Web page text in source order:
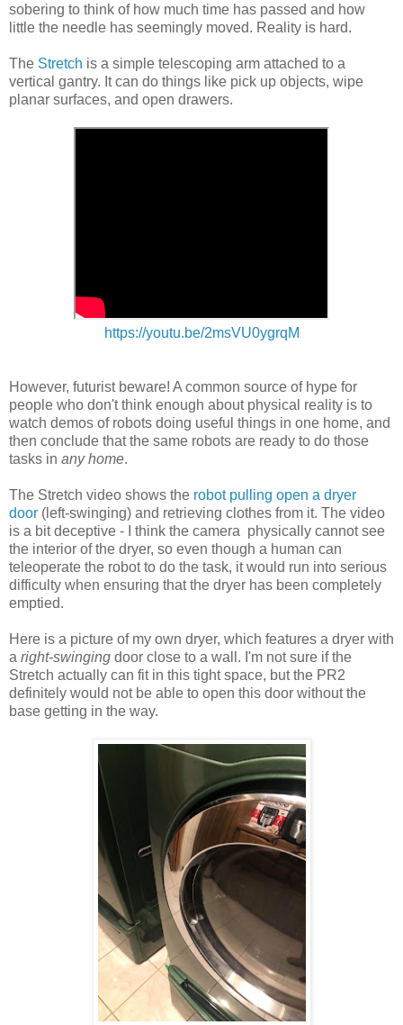
sobering to think of how much time has passed and how
little the needle has seemingly moved. Reality is hard.
The Stretch is a simple telescoping arm attached to a
vertical gantry. It can do things like pick up objects, wipe
planar surfaces, and open drawers.
https://youtu.be/2msVU0ygrqM
However, futurist beware! A common source of hype for
people who don't think enough about physical reality is to
watch demos of robots doing useful things in one home, and
then conclude that the same robots are ready to do those
tasks in any home.
The Stretch video shows the robot pulling open a dryer
door (left-swinging) and retrieving clothes from it. The video
is a bit deceptive - I think the camera physically cannot see
the interior of the dryer, so even though a human can
teleoperate the robot to do the task, it would run into serious
difficulty when ensuring that the dryer has been completely
emptied.
Here is a picture of my own dryer, which features a dryer with
a right-swinging door close to a wall. I'm not sure if the
Stretch actually can fit in this tight space, but the PR2
definitely would not be able to open this door without the
base getting in the way.